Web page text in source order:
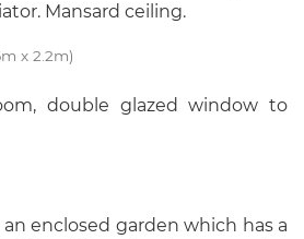
Mansard ceiling.
x 2.2m)
double glazed window to
enclosed garden which has a